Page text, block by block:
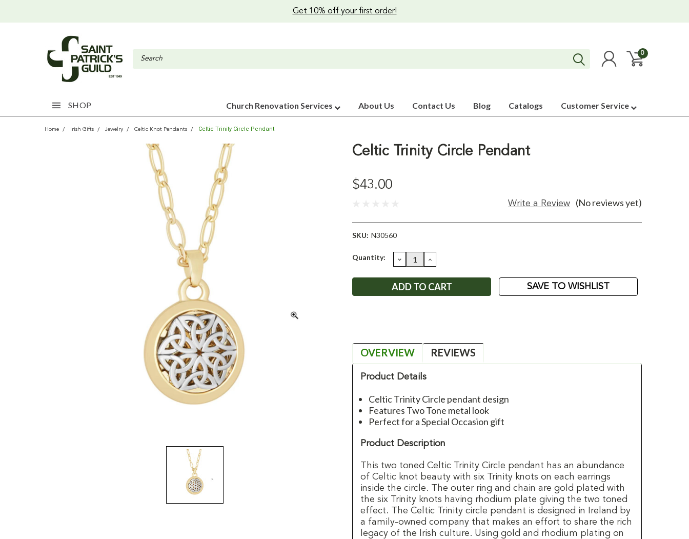
Get 10% off your first order!
0
SHOP Church Renovation Services About Us Contact Us Blog Catalogs Customer Service
Home Irish Gifts Jewelry Celtic Knot Pendants Celtic Trinity Circle Pendant
Celtic Trinity Circle Pendant
$43.00
(No reviews yet)
Write a Review
SKU: N30560
Current
Quantity: DECREASE
QUANTITY:
INCREASE
QUANTITY:
SAVE TO WISHLIST
OVERVIEW REVIEWS
Product Details
Celtic Trinity Circle pendant design
Features Two Tone metal look
Perfect for a Special Occasion gift
Product Description
This two toned Celtic Trinity Circle pendant has an abundance
of Celtic knot beauty with six Trinity knots on each earrings
inside the circle. The outer ring and chain are gold plated with
the six Trinity knots having rhodium plate giving the two toned
effect. The Celtic Trinity circle pendant is designed in Ireland by
a family-owned company that makes an effort to share the rich
legacy of the Irish culture. Using gold and rhodium plating on